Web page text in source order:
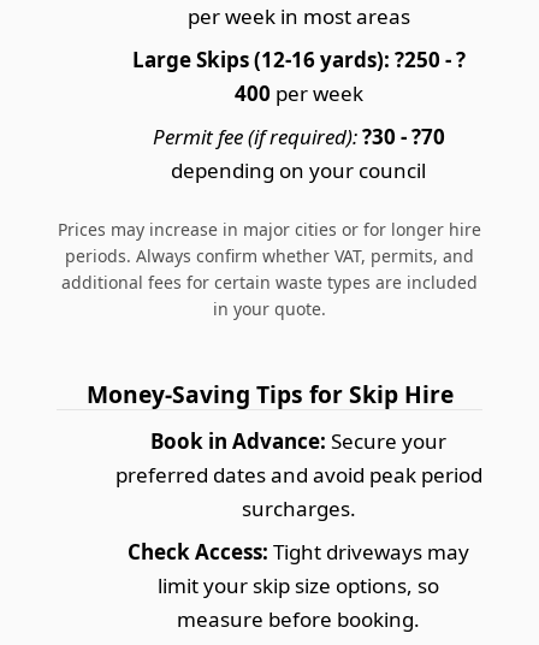
per week in most areas
Large Skips (12-16 yards): ?250 - ?
400 per week
Permit fee (if required):?30 - ?70
depending on your council
Prices may increase in major cities or for longer hire
periods. Always confirm whether VAT, permits, and
additional fees for certain waste types are included
in your quote.
Money-Saving Tips for Skip Hire
Book in Advance: Secure your
preferred dates and avoid peak period
surcharges.
Check Access: Tight driveways may
limit your skip size options, so
measure before booking.